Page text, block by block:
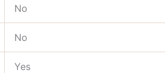
No
No
Yes